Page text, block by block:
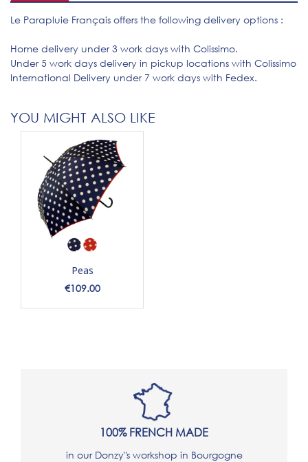
Le Parapluie Français offers the following delivery options :
Home delivery under 3 work days with Colissimo.
Under 5 work days delivery in pickup locations with Colissimo
International Delivery under 7 work days with Fedex.
YOU MIGHT ALSO LIKE
Peas
Price
€109.00
100% FRENCH MADE
in our Donzy"s workshop in Bourgogne